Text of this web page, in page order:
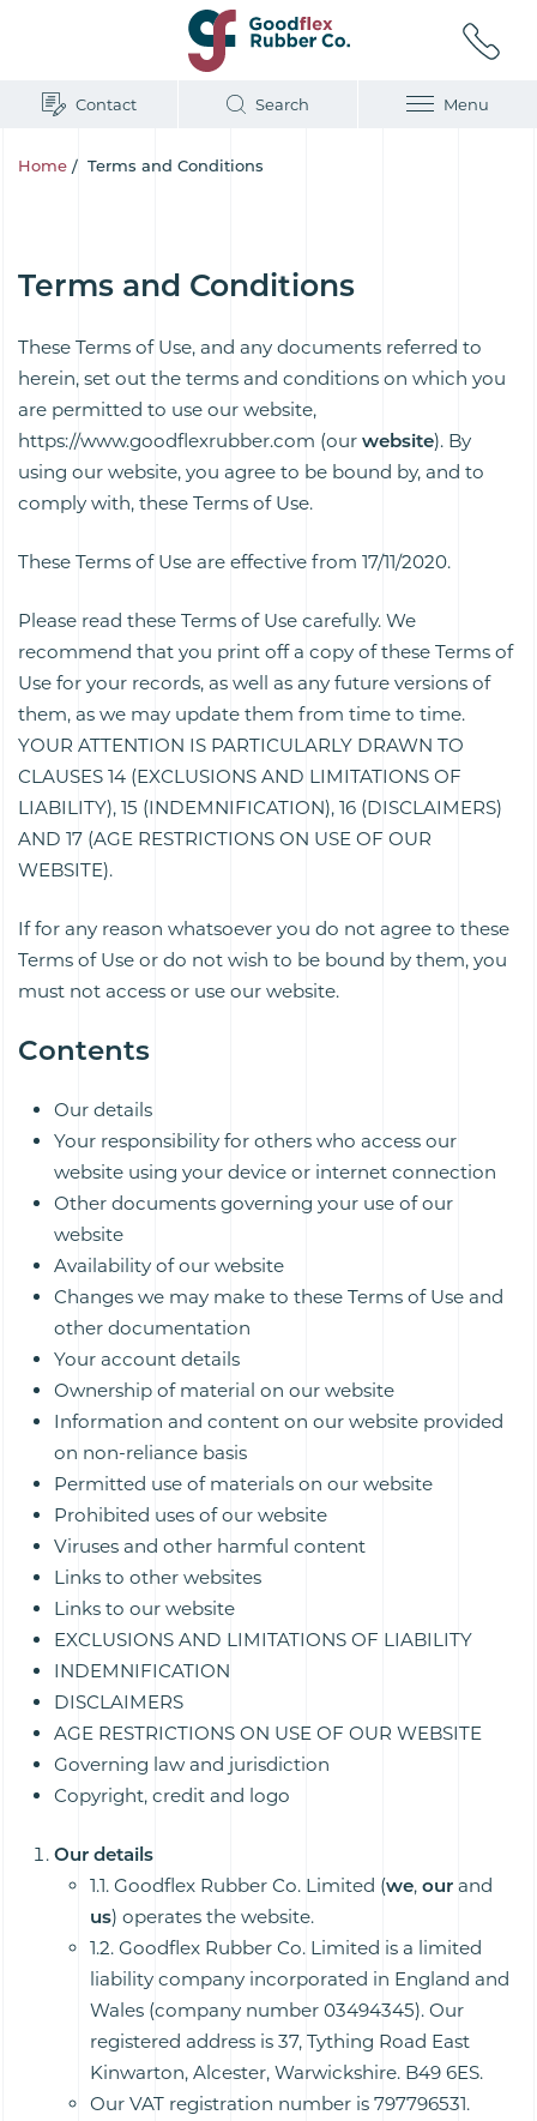
Contact Search Menu
Home / Terms and Conditions
Terms and Conditions
These Terms of Use, and any documents referred to
herein, set out the terms and conditions on which you
are permitted to use our website,
https://www.goodflexrubber.com (our website). By
using our website, you agree to be bound by, and to
comply with, these Terms of Use.
These Terms of Use are effective from 17/11/2020.
Please read these Terms of Use carefully. We
recommend that you print off a copy of these Terms of
Use for your records, as well as any future versions of
them, as we may update them from time to time.
YOUR ATTENTION IS PARTICULARLY DRAWN TO
CLAUSES 14 (EXCLUSIONS AND LIMITATIONS OF
LIABILITY), 15 (INDEMNIFICATION), 16 (DISCLAIMERS)
AND 17 (AGE RESTRICTIONS ON USE OF OUR
WEBSITE).
If for any reason whatsoever you do not agree to these
Terms of Use or do not wish to be bound by them, you
must not access or use our website.
Contents
Our details
Your responsibility for others who access our
website using your device or internet connection
Other documents governing your use of our
website
Availability of our website
Changes we may make to these Terms of Use and
other documentation
Your account details
Ownership of material on our website
Information and content on our website provided
on non-reliance basis
Permitted use of materials on our website
Prohibited uses of our website
Viruses and other harmful content
Links to other websites
Links to our website
EXCLUSIONS AND LIMITATIONS OF LIABILITY
INDEMNIFICATION
DISCLAIMERS
AGE RESTRICTIONS ON USE OF OUR WEBSITE
Governing law and jurisdiction
Copyright, credit and logo
Our details
1.1. Goodflex Rubber Co. Limited (we, our and
us) operates the website.
1.2. Goodflex Rubber Co. Limited is a limited
liability company incorporated in England and
Wales (company number 03494345). Our
registered address is 37, Tything Road East
Kinwarton, Alcester, Warwickshire. B49 6ES.
Our VAT registration number is 797796531.